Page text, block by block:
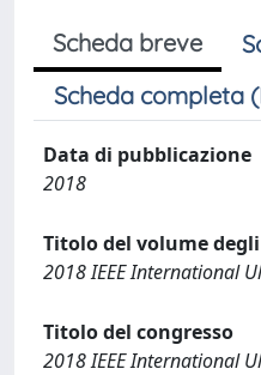
Scheda breve
Scheda completa
Data di pubblicazione
2018
Titolo del volume
2018 IEEE International
Titolo del congresso
2018 IEEE International